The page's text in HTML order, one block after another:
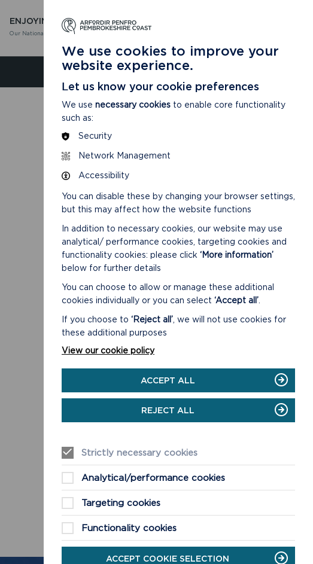
ENJOYING
Our National Park
LEARNING
About our National Park
We use cookies to improve your
website experience.
Let us know your cookie preferences
We use necessary cookies to enable core functionality
such as:
Security
Network Management
Accessibility
You can disable these by changing your browser settings,
but this may affect how the website functions
In addition to necessary cookies, our website may use
analytical/ performance cookies, targeting cookies and
functionality cookies: please click ‘More information’
below for further details
You can choose to allow or manage these additional
cookies individually or you can select ‘Accept all’
If you choose to ‘Reject all’ , we will not use cookies for
these additional purposes
View our cookie policy
ACCEPT ALL
REJECT ALL
Strictly necessary cookies
Analytical/performance cookies
Targeting cookies
Functionality cookies
ACCEPT COOKIE SELECTION